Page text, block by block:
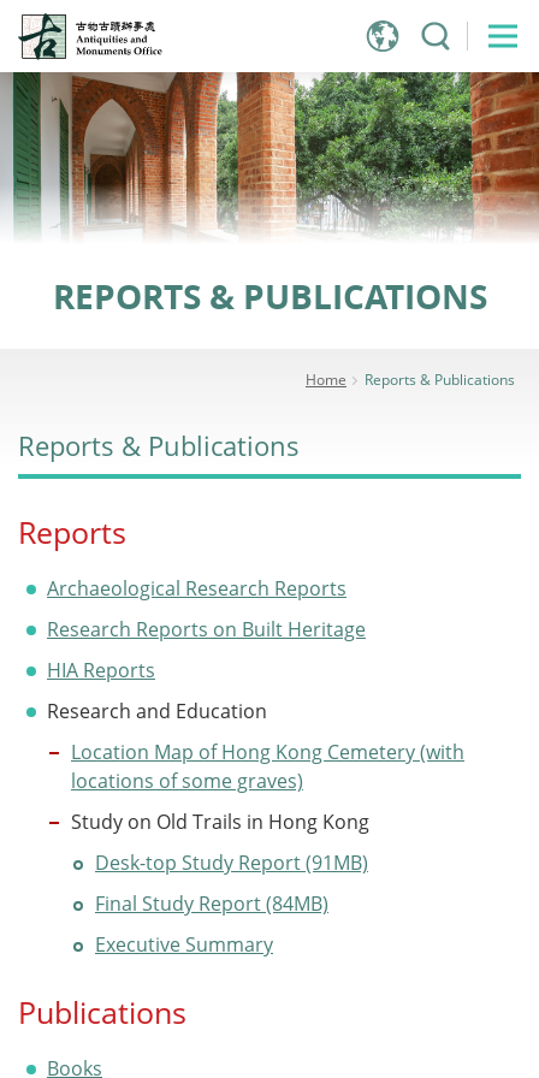
Jump
to
main
content
REPORTS & PUBLICATIONS
Home Reports & Publications
Reports & Publications
Reports
Archaeological Research Reports
Research Reports on Built Heritage
HIA Reports
Research and Education
Location Map of Hong Kong Cemetery (with
locations of some graves)
Study on Old Trails in Hong Kong
Desk-top Study Report (91MB)
Final Study Report (84MB)
Executive Summary
Publications
Books